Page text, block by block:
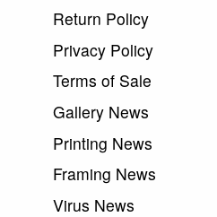
Return Policy
Privacy Policy
Terms of Sale
Gallery News
Printing News
Framing News
Virus News